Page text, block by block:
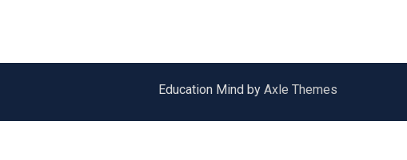
Education Mind by Axle Themes